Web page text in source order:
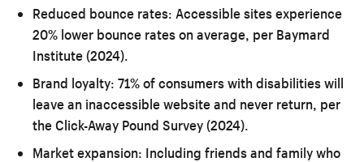
Reduced bounce rates: Accessible sites experience
20% lower bounce rates on average, per Baymard
Institute (2024).
Brand loyalty: 71% of consumers with disabilities will
leave an inaccessible website and never return, per
the Click-Away Pound Survey (2024).
Market expansion: Including friends and family who